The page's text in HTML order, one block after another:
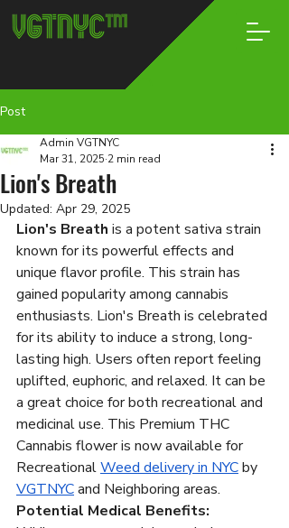
Post
Lion's Breath
Admin VGTNYC
Mar 31, 2025 2 min read
Updated: Apr 29, 2025
Lion's Breath is a potent sativa strain
known for its powerful effects and
unique flavor profile. This strain has
gained popularity among cannabis
enthusiasts. Lion's Breath is celebrated
for its ability to induce a strong, long-
lasting high. Users often report feeling
uplifted, euphoric, and relaxed. It can be
a great choice for both recreational and
medicinal use. This Premium THC
Cannabis flower is now available for
Recreational Weed delivery in NYC by
VGTNYC and Neighboring areas.
Potential Medical Benefits: